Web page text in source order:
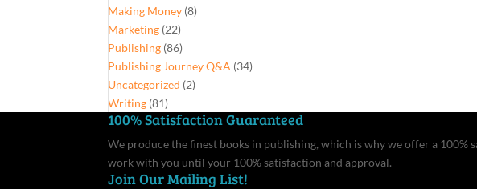
Making Money (8)
Marketing (22)
Publishing (86)
Publishing Journey Q&A (34)
Uncategorized (2)
Writing (81)
100% Satisfaction Guaranteed
We produce the finest books in publishing, which is why we offer a
work with you until your 100% satisfaction and approval.
Join Our Mailing List!